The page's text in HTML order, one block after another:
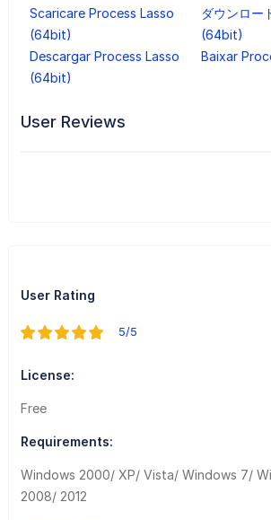
Scaricare Process Lasso
(64bit)
ダウンロー
(64bit)
Descargar Process Lasso
(64bit)
Baixar
User Reviews
User Rating
5/5
License:
Free
Requirements:
Windows 2000/ XP/ Vista/ Windows 7/
2008/ 2012